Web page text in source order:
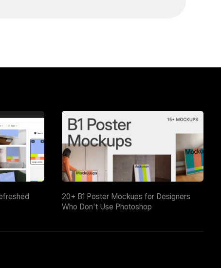
20+ B1 Poster Mockups for Designers
Who Don't Use Photoshop